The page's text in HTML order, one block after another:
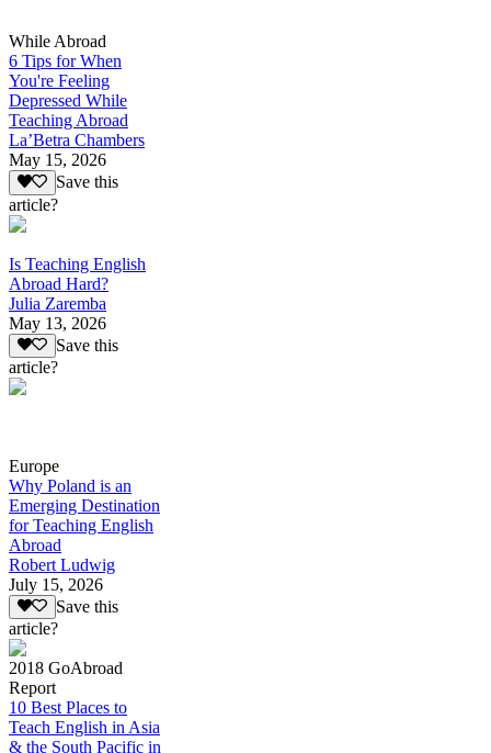
While Abroad
6 Tips for When
You're Feeling
Depressed While
Teaching Abroad
La’Betra Chambers
May 15, 2026
Save this
article?
Is Teaching English
Abroad Hard?
Julia Zaremba
May 13, 2026
Save this
article?
Europe
Why Poland is an
Emerging Destination
for Teaching English
Abroad
Robert Ludwig
July 15, 2026
Save this
article?
2018 GoAbroad
Report
10 Best Places to
Teach English in Asia
& the South Pacific in